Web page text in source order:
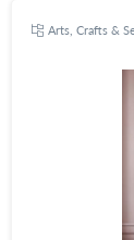
Arts, Crafts &